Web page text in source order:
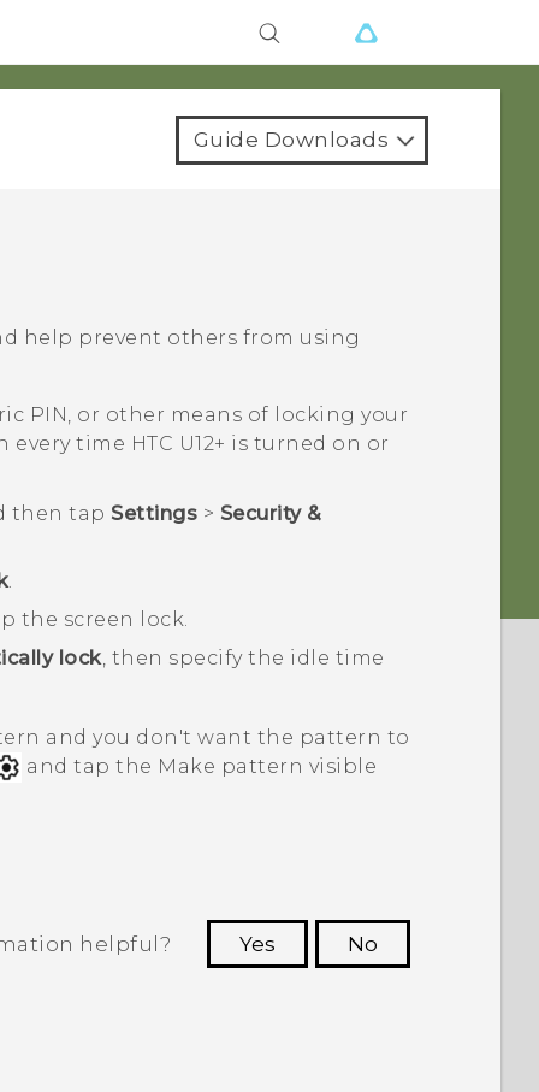
Guide Downloads
help prevent others from using
PIN, or other means of locking your
every time HTC U12+‍ is turned on or
then tap Settings > Security &
.
the screen lock.
lock, then specify the idle time
and you don't want the pattern to
and tap the Make pattern visible
helpful? Yes
No